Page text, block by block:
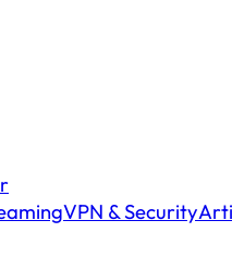
VPN & Security